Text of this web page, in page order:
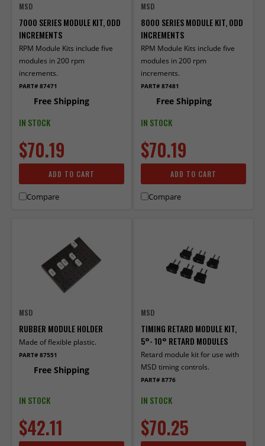
MSD
7000 SERIES MODULE KIT, ODD
INCREMENTS
RPM Module Kits include five
modules in 200 rpm
increments.
PART# 87471
Free Shipping
IN STOCK
$70.19
ADD TO CART
Compare
MSD
8000 SERIES MODULE KIT, ODD
INCREMENTS
RPM Module Kits include five
modules in 200 rpm
increments.
PART# 87481
Free Shipping
IN STOCK
$70.19
ADD TO CART
Compare
MSD
RUBBER MODULE HOLDER
Made of flexible plastic.
PART# 87551
Free Shipping
IN STOCK
$42.11
MSD
TIMING RETARD MODULE KIT,
5°- 10° RETARD MODULES
Retard module kit for use with
MSD timing controls.
PART# 8776
IN STOCK
$70.25